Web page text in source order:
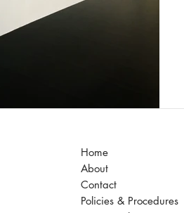
Home
About
Contact
Policies & Procedures